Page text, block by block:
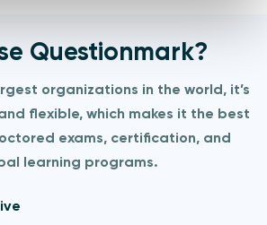
Questionmark?
organizations in the world, it’s
flexible, which makes it the best
exams, certification, and
learning programs.​